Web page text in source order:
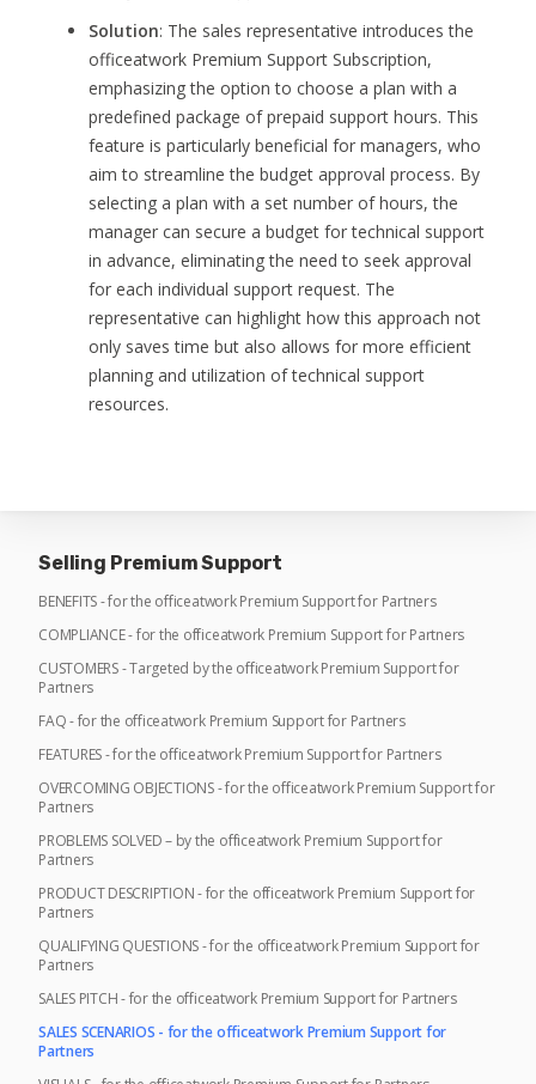
Solution: The sales representative introduces the
officeatwork Premium Support Subscription,
emphasizing the option to choose a plan with a
predefined package of prepaid support hours. This
feature is particularly beneficial for managers, who
aim to streamline the budget approval process. By
selecting a plan with a set number of hours, the
manager can secure a budget for technical support
in advance, eliminating the need to seek approval
for each individual support request. The
representative can highlight how this approach not
only saves time but also allows for more efficient
planning and utilization of technical support
resources.
Selling Premium Support
BENEFITS - for the officeatwork Premium Support for Partners
COMPLIANCE - for the officeatwork Premium Support for Partners
CUSTOMERS - Targeted by the officeatwork Premium Support for
Partners
FAQ - for the officeatwork Premium Support for Partners
FEATURES - for the officeatwork Premium Support for Partners
OVERCOMING OBJECTIONS - for the officeatwork Premium Support for
Partners
PROBLEMS SOLVED – by the officeatwork Premium Support for
Partners
PRODUCT DESCRIPTION - for the officeatwork Premium Support for
Partners
QUALIFYING QUESTIONS - for the officeatwork Premium Support for
Partners
SALES PITCH - for the officeatwork Premium Support for Partners
SALES SCENARIOS - for the officeatwork Premium Support for
Partners